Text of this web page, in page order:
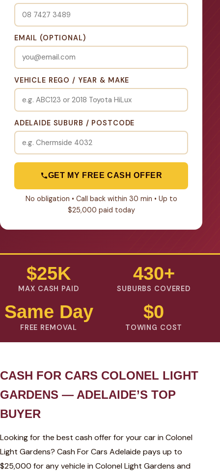
EMAIL (OPTIONAL)
VEHICLE REGO / YEAR & MAKE
ADELAIDE SUBURB / POSTCODE
GET MY FREE CASH OFFER
No obligation • Call back within 30 min • Up to
$25,000 paid today
$25K
MAX CASH PAID
430+
SUBURBS COVERED
Same Day
FREE REMOVAL
$0
TOWING COST
CASH FOR CARS COLONEL LIGHT
GARDENS — ADELAIDE’S TOP
BUYER
Looking for the best cash offer for your car in Colonel
Light Gardens? Cash For Cars Adelaide pays up to
$25,000 for any vehicle in Colonel Light Gardens and